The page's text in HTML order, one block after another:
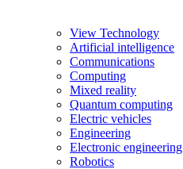
View Technology
Artificial intelligence
Communications
Computing
Mixed reality
Quantum computing
Electric vehicles
Engineering
Electronic engineering
Robotics